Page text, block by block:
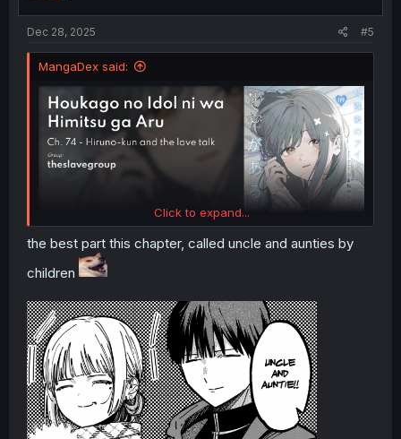
Dec 28, 2025 #5
MangaDex said:
Click to expand...
the best part this chapter, called uncle and aunties by
children